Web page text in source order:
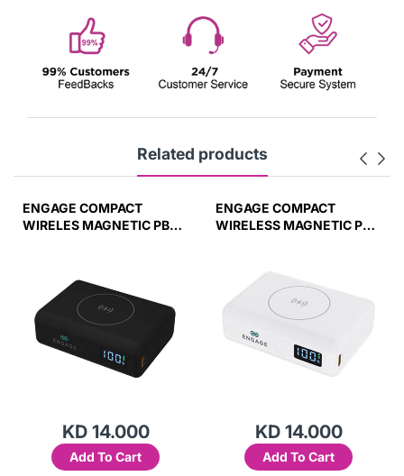
Related products
ENGAGE COMPACT
WIRELES MAGNETIC PB
KD 14.000
Add To Cart
ENGAGE COMPACT
WIRELESS MAGNETIC PB
45W(37W/H)
KD 14.000
Add To Cart